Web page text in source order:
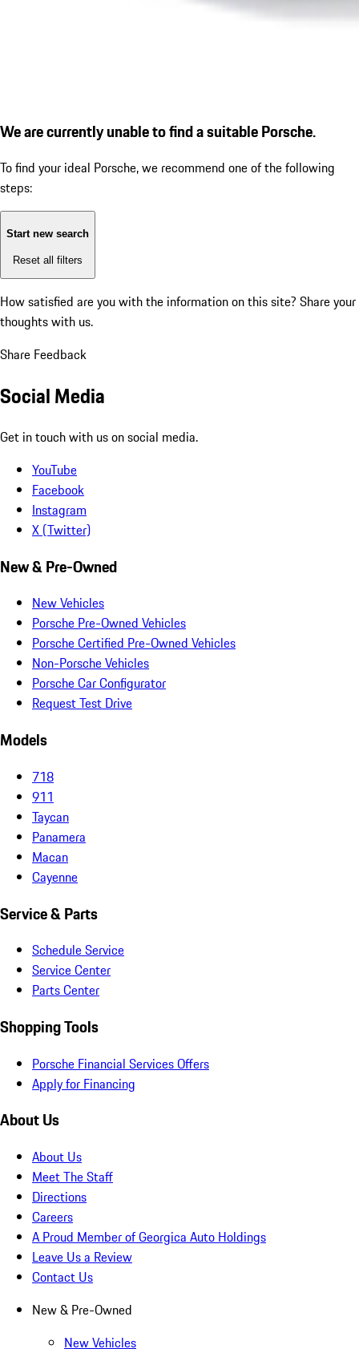
We are currently unable to find a suitable Porsche.
To find your ideal Porsche, we recommend one of the following
steps:
Start new search
Reset all filters
How satisfied are you with the information on this site? Share your
thoughts with us.
Share Feedback
Social Media
Get in touch with us on social media.
YouTube
Facebook
Instagram
X (Twitter)
New & Pre-Owned
New Vehicles
Porsche Pre-Owned Vehicles
Porsche Certified Pre-Owned Vehicles
Non-Porsche Vehicles
Porsche Car Configurator
Request Test Drive
Models
718
911
Taycan
Panamera
Macan
Cayenne
Service & Parts
Schedule Service
Service Center
Parts Center
Shopping Tools
Porsche Financial Services Offers
Apply for Financing
About Us
About Us
Meet The Staff
Directions
Careers
A Proud Member of Georgica Auto Holdings
Leave Us a Review
Contact Us
New & Pre-Owned
New Vehicles